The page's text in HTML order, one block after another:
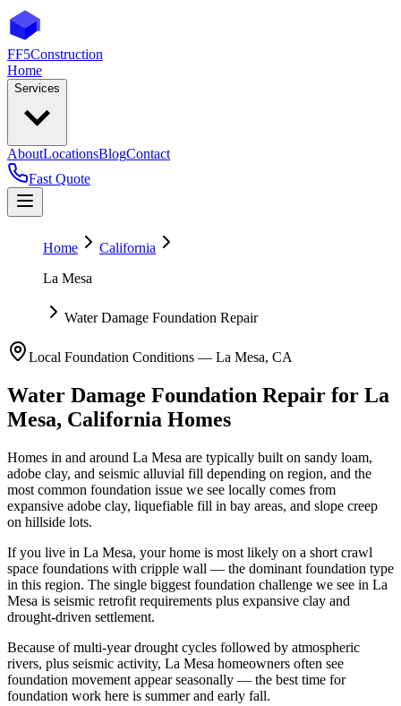
FF5Construction
Home
Services
AboutLocationsBlogContact
Fast Quote
Home
California
La Mesa
Water Damage Foundation Repair
Local Foundation Conditions — La Mesa, CA
Water Damage Foundation Repair for La
Mesa, California Homes
Homes in and around La Mesa are typically built on sandy loam,
adobe clay, and seismic alluvial fill depending on region, and the
most common foundation issue we see locally comes from
expansive adobe clay, liquefiable fill in bay areas, and slope creep
on hillside lots.
If you live in La Mesa, your home is most likely on a short crawl
space foundations with cripple wall — the dominant foundation type
in this region. The single biggest foundation challenge we see in La
Mesa is seismic retrofit requirements plus expansive clay and
drought-driven settlement.
Because of multi-year drought cycles followed by atmospheric
rivers, plus seismic activity, La Mesa homeowners often see
foundation movement appear seasonally — the best time for
foundation work here is summer and early fall.